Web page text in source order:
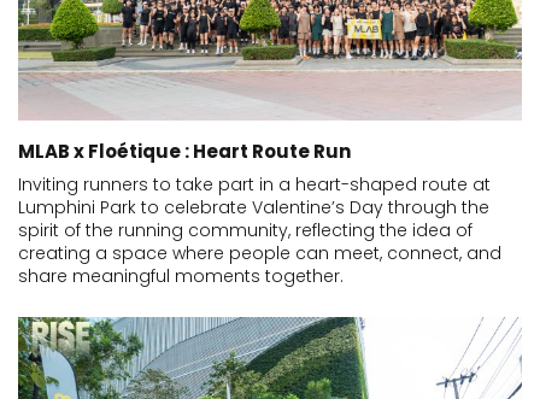
MLAB x Floétique : Heart Route Run
Inviting runners to take part in a heart-shaped route at
Lumphini Park to celebrate Valentine’s Day through the
spirit of the running community, reflecting the idea of
creating a space where people can meet, connect, and
share meaningful moments together.